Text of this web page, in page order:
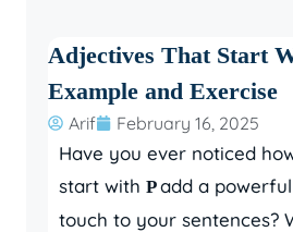
Adjectives That Start
Example and Exercise
Arif February 16, 2025
Have you ever noticed
start with Padd a
touch to your sentences?